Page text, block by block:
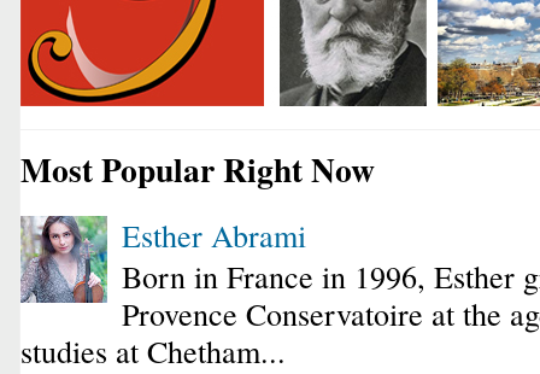
Most Popular Right Now
Esther Abrami
Born in France in 1996, Esther
Provence Conservatoire at the
studies at Chetham...